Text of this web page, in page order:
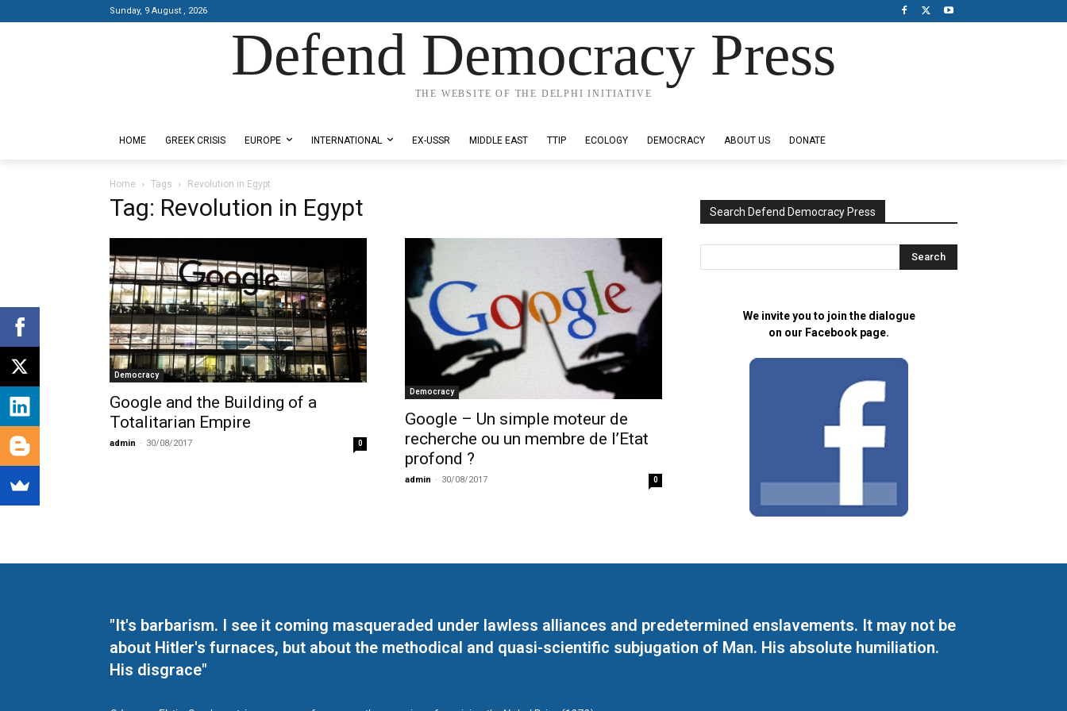
Sunday, 9 August , 2026
Defend Democracy Press
THE WEBSITE OF THE DELPHI INITIATIVE
HOME GREEK CRISIS EUROPE INTERNATIONAL EX-USSR MIDDLE EAST TTIP ECOLOGY DEMOCRACY ABOUT US DONATE
Home Tags Revolution in Egypt
Tag: Revolution in Egypt
Democracy
Google and the Building of a
Totalitarian Empire
admin - 30/08/2017 0
Democracy
Google – Un simple moteur de
recherche ou un membre de l’Etat
profond ?
admin - 30/08/2017 0
Search Defend Democracy Press
We invite you to join the dialogue
on our Facebook page.
"It's barbarism. I see it coming masqueraded under lawless alliances and predetermined enslavements. It may not be
about Hitler's furnaces, but about the methodical and quasi-scientific subjugation of Man. His absolute humiliation.
His disgrace"